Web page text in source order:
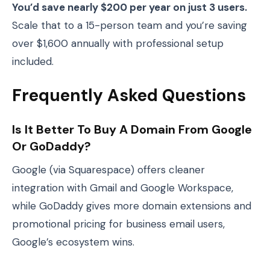
You’d save nearly $200 per year on just 3 users.
Scale that to a 15-person team and you’re saving
over $1,600 annually with professional setup
included.
Frequently Asked Questions
Is It Better To Buy A Domain From Google
Or GoDaddy?
Google (via Squarespace) offers cleaner
integration with Gmail and Google Workspace,
while GoDaddy gives more domain extensions and
promotional pricing for business email users,
Google’s ecosystem wins.